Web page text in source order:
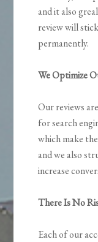
and it also
review will
permanently.
We Optimize
Our reviews
for search
which make
and we also
increase
There Is No
Each of our